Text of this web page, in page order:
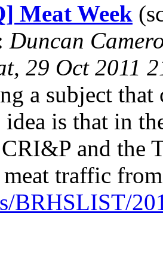
Meat Week
Duncan
29 Oct 2011
a subject that
is that in
and the
traffic
BRHSLIST/